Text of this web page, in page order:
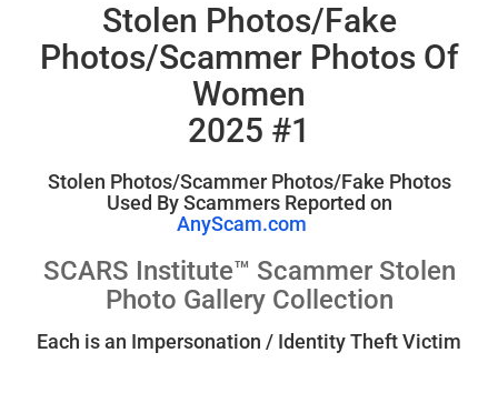
Stolen Photos/Fake
Photos/Scammer Photos Of
Women
2025 #1
Stolen Photos/Scammer Photos/Fake Photos
Used By Scammers Reported on
AnyScam.com
SCARS Institute™ Scammer Stolen
Photo Gallery Collection
Each is an Impersonation / Identity Theft Victim